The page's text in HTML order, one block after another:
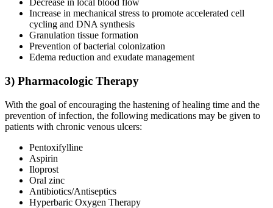
Decrease in local blood flow
Increase in mechanical stress to promote accelerated cell
cycling and DNA synthesis
Granulation tissue formation
Prevention of bacterial colonization
Edema reduction and exudate management
3) Pharmacologic Therapy
With the goal of encouraging the hastening of healing time and the
prevention of infection, the following medications may be given to
patients with chronic venous ulcers:
Pentoxifylline
Aspirin
Iloprost
Oral zinc
Antibiotics/Antiseptics
Hyperbaric Oxygen Therapy